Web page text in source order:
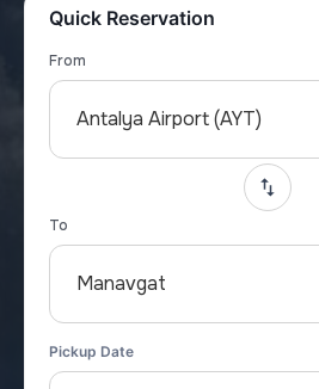
Quick Reservation
From
Antalya Airport (AYT)
To
Manavgat
Pickup Date